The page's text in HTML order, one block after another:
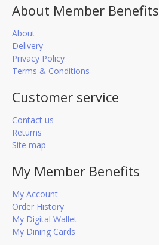
About Member Benefits
About
Delivery
Privacy Policy
Terms & Conditions
Customer service
Contact us
Returns
Site map
My Member Benefits
My Account
Order History
My Digital Wallet
My Dining Cards